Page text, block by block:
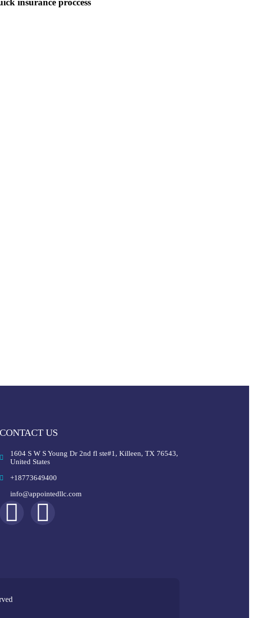
insurance proccess
CONTACT US
1604 S W S Young Dr 2nd fl ste#1, Killeen, TX 76543,
United States
+18773649400
info@appointedllc.com